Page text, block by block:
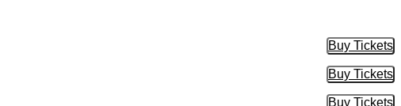
Buy Tickets
Buy
Buy Tickets
Buy
Buy Tickets